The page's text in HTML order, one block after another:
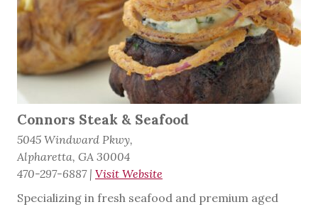
Connors Steak & Seafood
5045 Windward Pkwy,
Alpharetta, GA 30004
470-297-6887| Visit Website
Specializing in fresh seafood and premium aged